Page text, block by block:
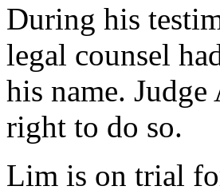
During his
legal counsel
his name.
right to do so.
Lim is on trial